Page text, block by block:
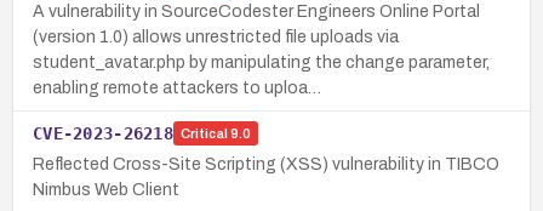
A vulnerability in SourceCodester Engineers Online Portal
(version 1.0) allows unrestricted file uploads via
student_avatar.php by manipulating the change parameter,
enabling remote attackers to uploa…
CVE-2023-26218 Critical 9.0
Reflected Cross-Site Scripting (XSS) vulnerability in TIBCO
Nimbus Web Client